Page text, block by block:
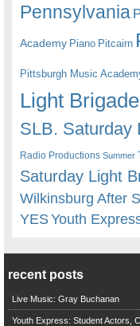
Pennsylvania
Academy Piano Pitcairn
Pittsburgh Music
Light Brigade
SLB. Saturday
Radio Productions Summer
Saturday Light
Wilkinsburg After
YESYouth
recent posts
Live Music: Gray Buchanan
Youth Express: Student Actors,